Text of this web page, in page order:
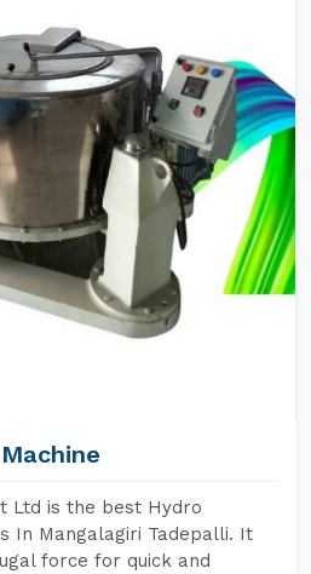
Ltd is the best Hydro
In Mangalagiri Tadepalli. It
force for quick and